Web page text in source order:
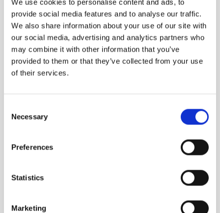
We use cookies to personalise content and ads, to
provide social media features and to analyse our traffic.
We also share information about your use of our site with
our social media, advertising and analytics partners who
may combine it with other information that you’ve
provided to them or that they’ve collected from your use
of their services.
Selection
Necessary
Preferences
Statistics
Marketing
RADIKAL PROTEA